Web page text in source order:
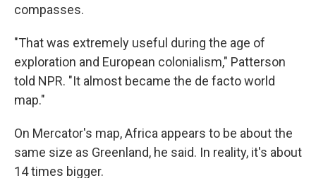
compasses.
"That was extremely useful during the age of
exploration and European colonialism," Patterson
told NPR. "It almost became the de facto world
map."
On Mercator's map, Africa appears to be about the
same size as Greenland, he said. In reality, it's about
14 times bigger.